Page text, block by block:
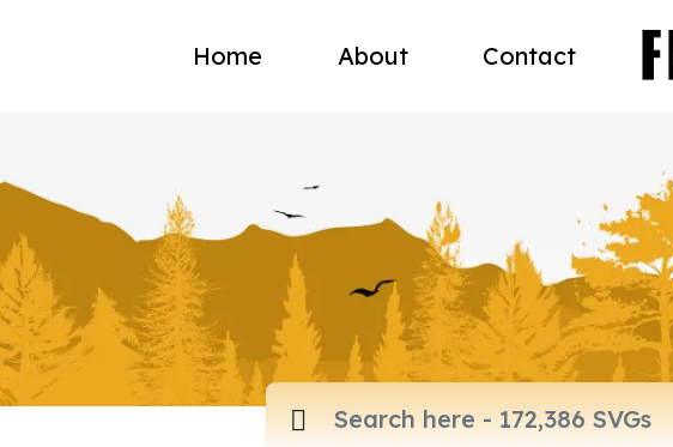
Home About Contact